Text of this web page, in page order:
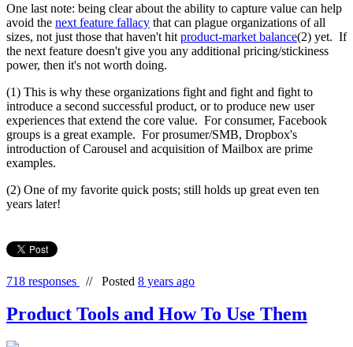
One last note: being clear about the ability to capture value can help
avoid the next feature fallacy that can plague organizations of all
sizes, not just those that haven't hit product-market balance(2) yet. If
the next feature doesn't give you any additional pricing/stickiness
power, then it's not worth doing.
(1) This is why these organizations fight and fight and fight to
introduce a second successful product, or to produce new user
experiences that extend the core value. For consumer, Facebook
groups is a great example. For prosumer/SMB, Dropbox's
introduction of Carousel and acquisition of Mailbox are prime
examples.
(2) One of my favorite quick posts; still holds up great even ten
years later!
718 responses // Posted 8 years ago
Product Tools and How To Use Them